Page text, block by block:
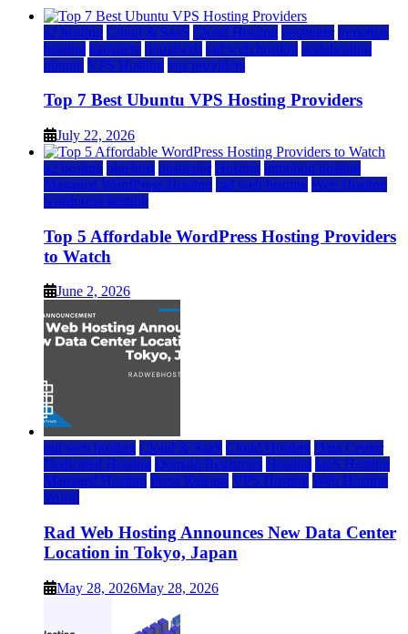
a2 hosting Cloud & SaaS Cloud Hosting hostinger inmotion
hosting kamatera liquidweb rad web hosting scalahosting
ubuntu VPS Hosting vps providers
Top 7 Best Ubuntu VPS Hosting Providers
July 22, 2026
a2 hosting bluehost hostgator Hosting inmotion hosting
Managed WordPress Hosting rad web hosting Web Hosting
wordpress hosting
Top 5 Affordable WordPress Hosting Providers
to Watch
June 2, 2026
rad web hosting Cloud & SaaS Cloud Hosting Data Center
Dedicated Hosting Domain Registrars Hosting IaaS Hosting
Managed Hosting Press Release VPS Hosting Web Hosting
World
Rad Web Hosting Announces New Data Center
Location in Tokyo, Japan
May 28, 2026May 28, 2026